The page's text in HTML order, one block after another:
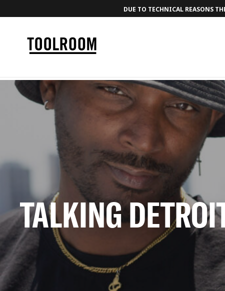
DUE TO TECHNICAL REASONS
TALKING